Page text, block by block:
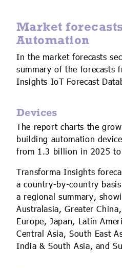
Market
Automation
In the market forecasts
summary of the forecasts
Insights IoT Forecast
Devices
The report charts the
building automation
from 1.3 billion in 2025
Transforma Insights
a country-by-country
a regional summary,
Australasia, Greater
Europe, Japan, Latin
Central Asia, South East
India & South Asia, and